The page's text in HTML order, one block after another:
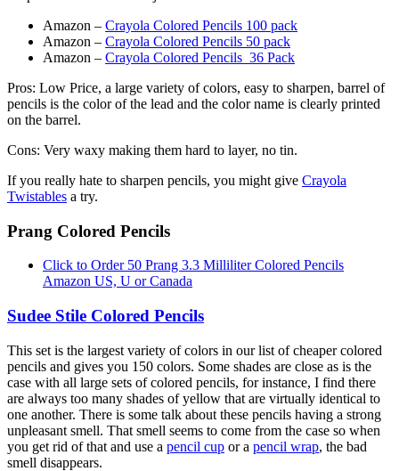
Amazon – Crayola Colored Pencils 100 pack
Amazon – Crayola Colored Pencils 50 pack
Amazon – Crayola Colored Pencils 36 Pack
Pros: Low Price, a large variety of colors, easy to sharpen, barrel of
pencils is the color of the lead and the color name is clearly printed
on the barrel.
Cons: Very waxy making them hard to layer, no tin.
If you really hate to sharpen pencils, you might give Crayola
Twistables a try.
Prang Colored Pencils
Click to Order 50 Prang 3.3 Milliliter Colored Pencils
Amazon US, U or Canada
Sudee Stile Colored Pencils
This set is the largest variety of colors in our list of cheaper colored
pencils and gives you 150 colors. Some shades are close as is the
case with all large sets of colored pencils, for instance, I find there
are always too many shades of yellow that are virtually identical to
one another. There is some talk about these pencils having a strong
unpleasant smell. That smell seems to come from the case so when
you get rid of that and use a pencil cup or a pencil wrap, the bad
smell disappears.